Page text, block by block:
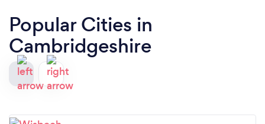
Popular Cities in
Cambridgeshire